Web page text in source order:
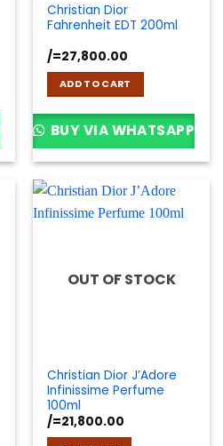
Christian Dior
Fahrenheit EDT 200ml
/=27,800.00
ADD TO CART
BUY VIA WHATSAPP
OUT OF STOCK
Christian Dior J’Adore
Infinissime Perfume
100ml
/=21,800.00